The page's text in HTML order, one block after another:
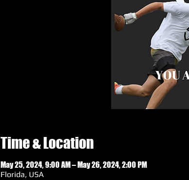
Time & Location
May 25, 2024, 9:00 AM – May 26, 2024, 2:00 PM
Florida, USA